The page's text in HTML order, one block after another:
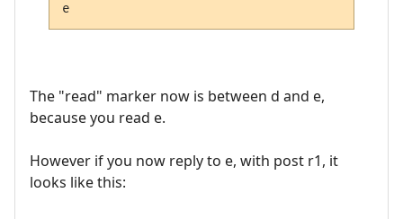
The "read" marker now is between d and e,
because you read e.
However if you now reply to e, with post r1, it
looks like this: